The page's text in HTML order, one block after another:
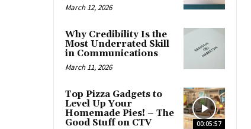
March 12, 2026
Why Credibility Is the
Most Underrated Skill
in Communications
March 11, 2026
00:05:57
Top Pizza Gadgets to
Level Up Your
Homemade Pies! – The
Good Stuff on CTV